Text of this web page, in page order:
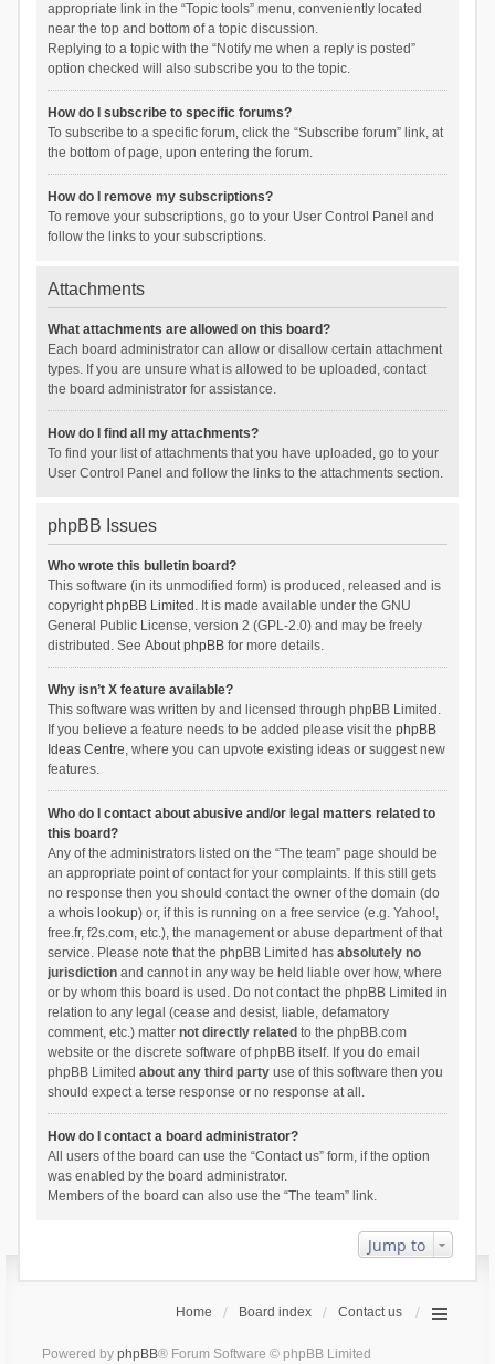
appropriate link in the “Topic tools” menu, conveniently located
near the top and bottom of a topic discussion.
Replying to a topic with the “Notify me when a reply is posted”
option checked will also subscribe you to the topic.
How do I subscribe to specific forums?
To subscribe to a specific forum, click the “Subscribe forum” link, at
the bottom of page, upon entering the forum.
How do I remove my subscriptions?
To remove your subscriptions, go to your User Control Panel and
follow the links to your subscriptions.
Attachments
What attachments are allowed on this board?
Each board administrator can allow or disallow certain attachment
types. If you are unsure what is allowed to be uploaded, contact
the board administrator for assistance.
How do I find all my attachments?
To find your list of attachments that you have uploaded, go to your
User Control Panel and follow the links to the attachments section.
phpBB Issues
Who wrote this bulletin board?
This software (in its unmodified form) is produced, released and is
copyrightphpBB Limited . It is made available under the GNU
General Public License, version 2 (GPL-2.0) and may be freely
distributed. See About phpBBfor more details.
Why isn’t X feature available?
This software was written by and licensed through phpBB Limited.
If you believe a feature needs to be added please visit the phpBB
Ideas Centre, where you can upvote existing ideas or suggest new
features.
Who do I contact about abusive and/or legal matters related to
this board?
Any of the administrators listed on the “The team” page should be
an appropriate point of contact for your complaints. If this still gets
no response then you should contact the owner of the domain (do
a whois lookup) or, if this is running on a free service (e.g. Yahoo!,
free.fr, f2s.com, etc.), the management or abuse department of that
service. Please note that the phpBB Limited has absolutely no
jurisdictionand cannot in any way be held liable over how, where
or by whom this board is used. Do not contact the phpBB Limited in
relation to any legal (cease and desist, liable, defamatory
comment, etc.) matter not directly related to the phpBB.com
website or the discrete software of phpBB itself. If you do email
phpBB Limited about any third partyuse of this software then you
should expect a terse response or no response at all.
How do I contact a board administrator?
All users of the board can use the “Contact us” form, if the option
was enabled by the board administrator.
Members of the board can also use the “The team” link.
Jump to
Home Board index Contact us
Powered by phpBB® Forum Software © phpBB Limited